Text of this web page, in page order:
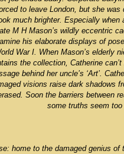
to leave London, but she
much brighter. Especially
M H Mason’s wildly eccentric
his elaborate displays of
War I. When Mason’s elderly
the collection, Catherine
behind her uncle’s ‘Art’.
visions raise dark shadows
Soon the barriers between
some truths seem too
home to the damaged genius